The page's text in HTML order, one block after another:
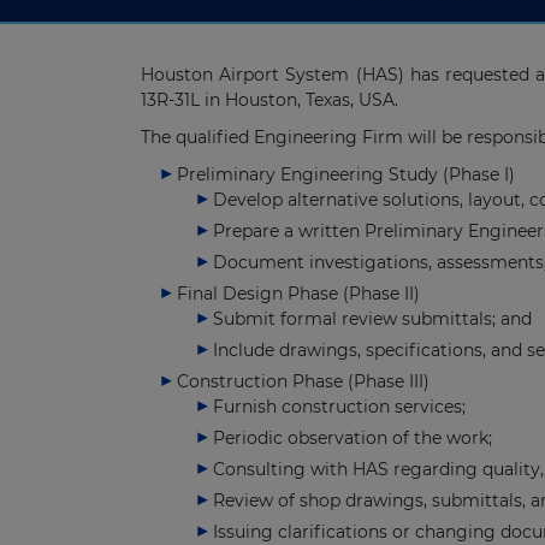
Houston Airport System (HAS) has
13R-31L in Houston, Texas, USA.
The qualified Engineering Firm will be
Preliminary Engineering Study (Phase I)
Develop alternative solutions, layout,
Prepare a written Preliminary
Document investigations,
Final Design Phase (Phase II)
Submit formal review submittals; and
Include drawings, specifications, and
Construction Phase (Phase III)
Furnish construction services;
Periodic observation of the work;
Consulting with HAS regarding
Review of shop drawings, submittals,
Issuing clarifications or changing